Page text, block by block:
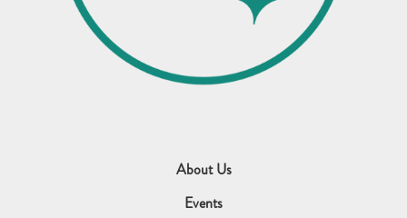
About Us
Events